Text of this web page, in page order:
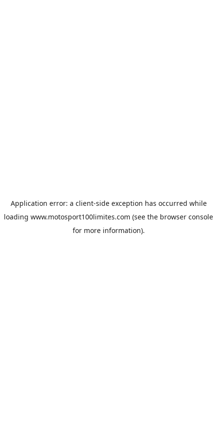
Application error: a client-side exception has occurred while
loading www.motosport100limites.com (see the browser console
for more information).